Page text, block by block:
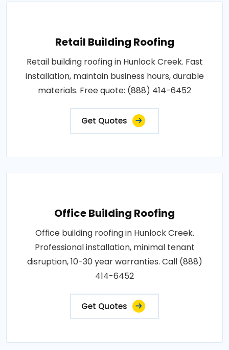
Retail Building Roofing
Retail building roofing in Hunlock Creek. Fast
installation, maintain business hours, durable
materials. Free quote: (888) 414-6452
Get Quotes
Office Building Roofing
Office building roofing in Hunlock Creek.
Professional installation, minimal tenant
disruption, 10-30 year warranties. Call (888)
414-6452
Get Quotes